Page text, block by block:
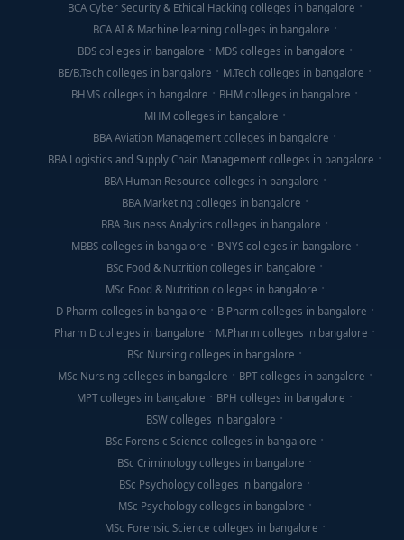
BCA Cyber Security & Ethical Hacking colleges in bangalore
BCA AI & Machine learning colleges in bangalore
BDS colleges in bangalore
MDS colleges in bangalore
BE/B.Tech colleges in bangalore
M.Tech colleges in bangalore
BHMS colleges in bangalore
BHM colleges in bangalore
MHM colleges in bangalore
BBA Aviation Management colleges in bangalore
BBA Logistics and Supply Chain Management colleges in bangalore
BBA Human Resource colleges in bangalore
BBA Marketing colleges in bangalore
BBA Business Analytics colleges in bangalore
MBBS colleges in bangalore
BNYS colleges in bangalore
BSc Food & Nutrition colleges in bangalore
MSc Food & Nutrition colleges in bangalore
D Pharm colleges in bangalore
B Pharm colleges in bangalore
Pharm D colleges in bangalore
M.Pharm colleges in bangalore
BSc Nursing colleges in bangalore
MSc Nursing colleges in bangalore
BPT colleges in bangalore
MPT colleges in bangalore
BPH colleges in bangalore
BSW colleges in bangalore
BSc Forensic Science colleges in bangalore
BSc Criminology colleges in bangalore
BSc Psychology colleges in bangalore
MSc Psychology colleges in bangalore
MSc Forensic Science colleges in bangalore